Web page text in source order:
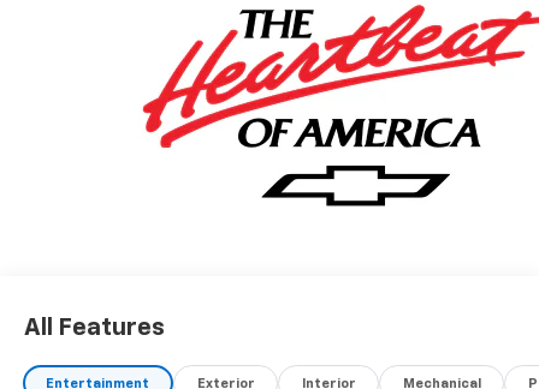
All Features
Entertainment Exterior Interior Mechanical